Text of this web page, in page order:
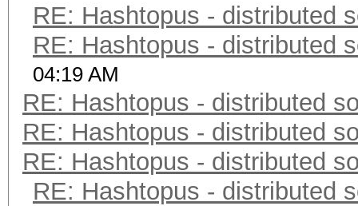
RE: Hashtopus - distributed
RE: Hashtopus - distributed
04:19 AM
RE: Hashtopus - distributed
RE: Hashtopus - distributed
RE: Hashtopus - distributed
RE: Hashtopus - distributed